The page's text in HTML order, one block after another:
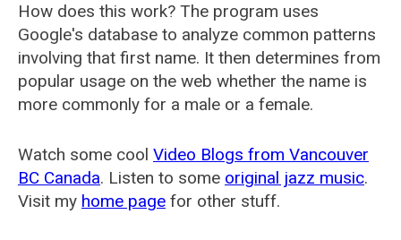
How does this work? The program uses
Google's database to analyze common patterns
involving that first name. It then determines from
popular usage on the web whether the name is
more commonly for a male or a female.
Watch some cool Video Blogs from Vancouver
BC Canada. Listen to some original jazz music.
Visit my home page for other stuff.